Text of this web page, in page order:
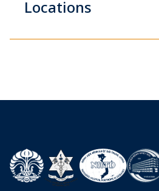
Locations